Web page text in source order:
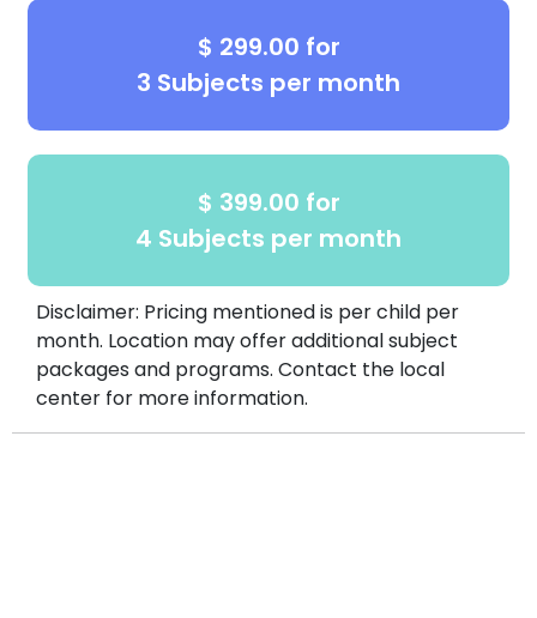
$ 299.00 for
3 Subjects per month
$ 399.00 for
4 Subjects per month
Disclaimer: Pricing mentioned is per child per
month. Location may offer additional subject
packages and programs. Contact the local
center for more information.